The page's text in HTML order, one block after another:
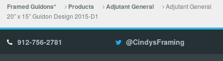
Framed Guidons* Products Adjutant General
Adjutant General
20” x 15” Guidon Design 2015-D1
912-756-2781 @CindysFraming